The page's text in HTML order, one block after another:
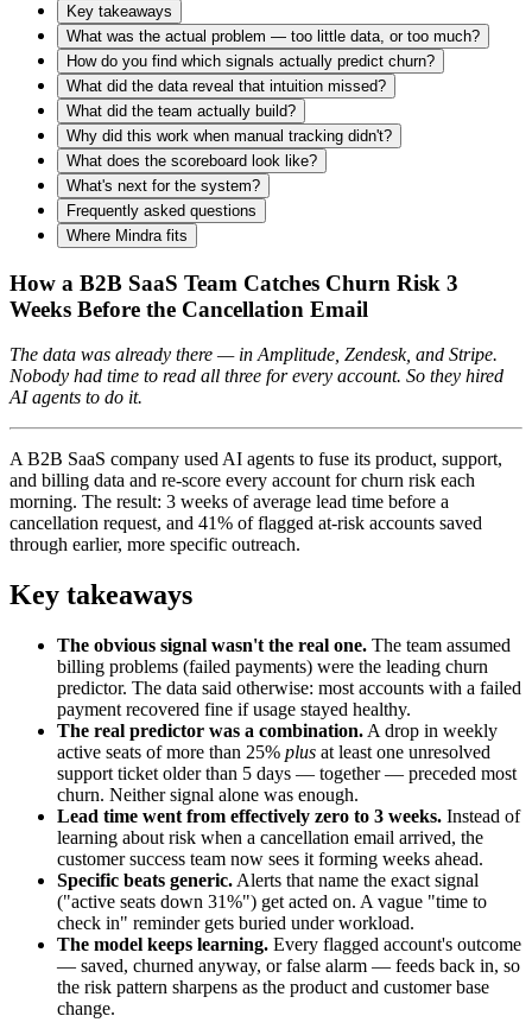
Key takeaways
What was the actual problem — too little data, or too much?
How do you find which signals actually predict churn?
What did the data reveal that intuition missed?
What did the team actually build?
Why did this work when manual tracking didn't?
What does the scoreboard look like?
What's next for the system?
Frequently asked questions
Where Mindra fits
How a B2B SaaS Team Catches Churn Risk 3
Weeks Before the Cancellation Email
The data was already there — in Amplitude, Zendesk, and Stripe.
Nobody had time to read all three for every account. So they hired
AI agents to do it.
A B2B SaaS company used AI agents to fuse its product, support,
and billing data and re-score every account for churn risk each
morning. The result: 3 weeks of average lead time before a
cancellation request, and 41% of flagged at-risk accounts saved
through earlier, more specific outreach.
Key takeaways
The obvious signal wasn't the real one. The team assumed
billing problems (failed payments) were the leading churn
predictor. The data said otherwise: most accounts with a failed
payment recovered fine if usage stayed healthy.
The real predictor was a combination. A drop in weekly
active seats of more than 25% plus at least one unresolved
support ticket older than 5 days — together — preceded most
churn. Neither signal alone was enough.
Lead time went from effectively zero to 3 weeks. Instead of
learning about risk when a cancellation email arrived, the
customer success team now sees it forming weeks ahead.
Specific beats generic. Alerts that name the exact signal
("active seats down 31%") get acted on. A vague "time to
check in" reminder gets buried under workload.
The model keeps learning. Every flagged account's outcome
— saved, churned anyway, or false alarm — feeds back in, so
the risk pattern sharpens as the product and customer base
change.